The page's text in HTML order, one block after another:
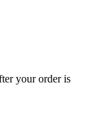
your order is